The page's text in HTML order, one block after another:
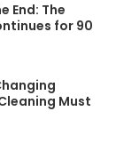
End: The
for 90
Must